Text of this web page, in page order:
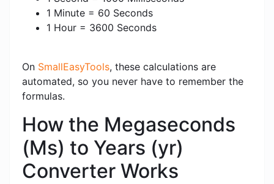
1 Minute = 60 Seconds
1 Hour = 3600 Seconds
On SmallEasyTools, these calculations are
automated, so you never have to remember the
formulas.
How the Megaseconds
(Ms) to Years (yr)
Converter Works